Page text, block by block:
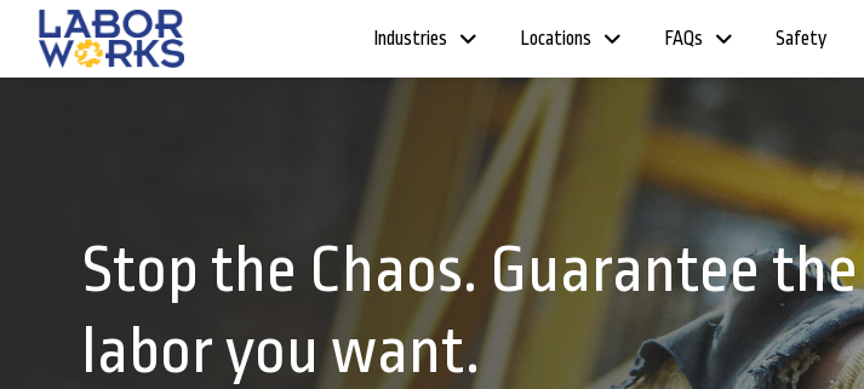
Industries Locations FAQs Safety
Stop the Chaos. Guarantee the
labor you want.